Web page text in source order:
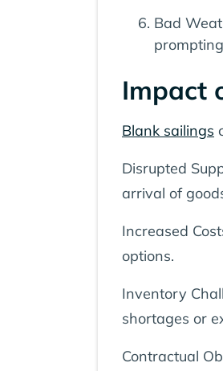
Bad
Impact
Blank sailings
Disrupted
arrival of
Increased
options.
Inventory
shortages or
Contractual